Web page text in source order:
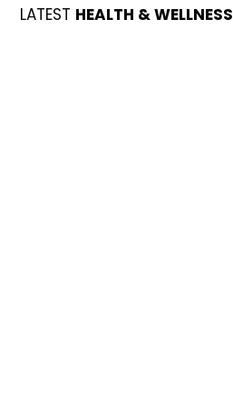
LATEST HEALTH & WELLNESS